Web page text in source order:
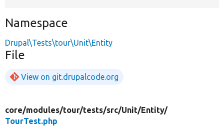
Namespace
Drupal\Tests\tour\Unit\Entity
File
View on git.drupalcode.org
core/modules/tour/tests/src/Unit/Entity/
TourTest.php